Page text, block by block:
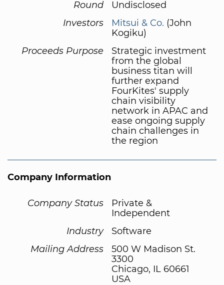
Round
Undisclosed
Investors
Mitsui & Co. (John
Kogiku)
Proceeds Purpose
Strategic investment
from the global
business titan will
further expand
FourKites' supply
chain visibility
network in APAC and
ease ongoing supply
chain challenges in
the region
Company Information
Company Status
Private &
Independent
Industry
Software
Mailing Address
500 W Madison St.
3300
Chicago, IL 60661
USA